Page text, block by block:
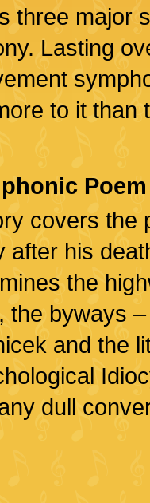
three major
Lasting
to it than
Poem
covers the
after his
the
the byways
and the
dull